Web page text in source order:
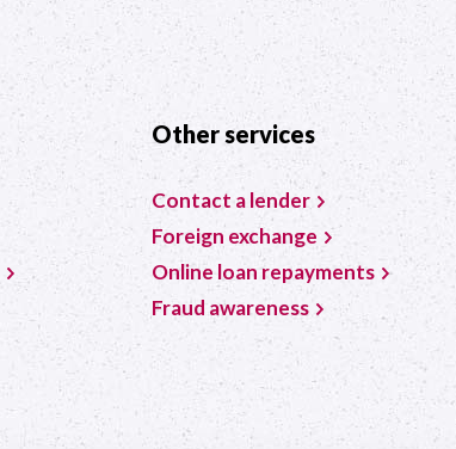
Other services
Contact a lender
Foreign exchange
Online loan repayments
Fraud awareness